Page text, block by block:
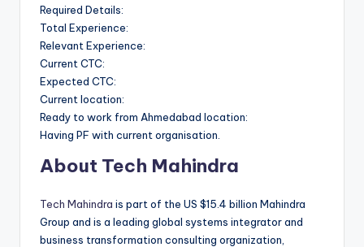
Required Details:
Total Experience:
Relevant Experience:
Current CTC:
Expected CTC:
Current location:
Ready to work from Ahmedabad location:
Having PF with current organisation.
About Tech Mahindra
Tech Mahindra is part of the US $15.4 billion Mahindra
Group and is a leading global systems integrator and
business transformation consulting organization,